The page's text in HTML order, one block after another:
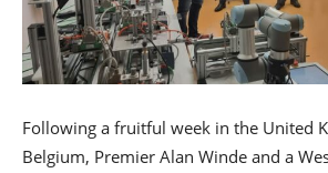
Following a fruitful week in the United
Belgium, Premier Alan Winde and a